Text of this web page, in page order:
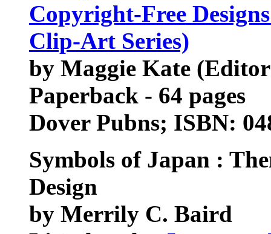
Copyright-Free
Clip-Art Series)
by Maggie Kate
Paperback - 64 pages
Dover Pubns; ISBN:
Symbols of Japan :
Design
by Merrily C. Baird